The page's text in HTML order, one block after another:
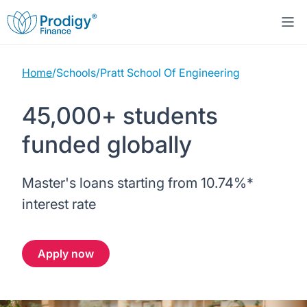
About us
About Prodigy Finance
Working with schools
Student Loans
About our loans
Study destinations
United States
Resources
Webinars
Contact us
Home/Schools/Pratt School Of Engineering
45,000+ students
funded globally
Master's loans starting from 10.74%*
interest rate
Apply now